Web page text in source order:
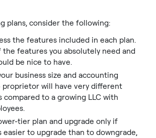
plans, consider the following:
the features included in each plan.
the features you absolutely need and
be nice to have.
business size and accounting
proprietor will have very different
compared to a growing LLC with
tier plan and upgrade only if
easier to upgrade than to downgrade,